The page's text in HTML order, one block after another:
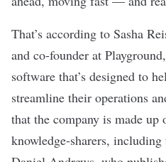
That’s according to Sasha
and co-founder at Playground
software that’s designed to
streamline their operations
that the company is made up
knowledge-sharers, including